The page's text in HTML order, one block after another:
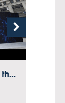
Here’s What to Know About the Gundam Takeover at Times Square